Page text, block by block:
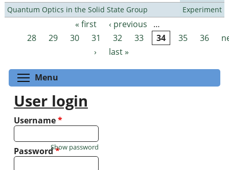
Quantum Optics in the Solid State Group Experiment
Pages « first ‹ previous
…
28
29 30 31 32 33 34 35 36
›
last »
Menu
User login
Username*
Password*
Show password